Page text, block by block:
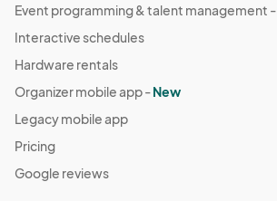
Event programming & talent management -
Interactive schedules
Hardware rentals
Organizer mobile app -New
Legacy mobile app
Pricing
Google reviews